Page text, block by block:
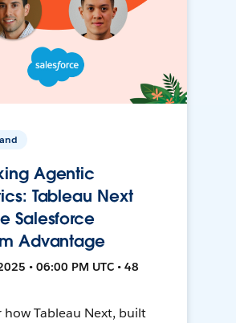
Agentic
Tableau Next
Salesforce
Advantage
• 06:00 PM UTC • 48
how Tableau Next, built